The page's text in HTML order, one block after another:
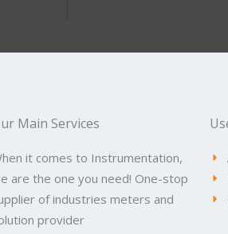
Main Services
it comes to Instrumentation,
are the one you need! One-stop
of industries meters and
provider